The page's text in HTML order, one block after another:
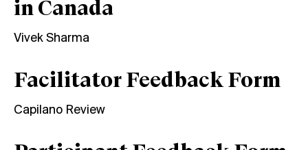
in Canada
Vivek Sharma
Facilitator Feedback Form
Capilano Review